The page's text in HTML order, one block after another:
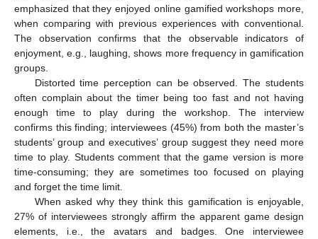
emphasized that they enjoyed online gamified workshops more,
when comparing with previous experiences with conventional.
The observation confirms that the observable indicators of
enjoyment, e.g., laughing, shows more frequency in gamification
groups.
Distorted time perception can be observed. The students
often complain about the timer being too fast and not having
enough time to play during the workshop. The interview
confirms this finding; interviewees (45%) from both the master’s
students’ group and executives’ group suggest they need more
time to play. Students comment that the game version is more
time-consuming; they are sometimes too focused on playing
and forget the time limit.
When asked why they think this gamification is enjoyable,
27% of interviewees strongly affirm the apparent game design
elements, i.e., the avatars and badges. One interviewee